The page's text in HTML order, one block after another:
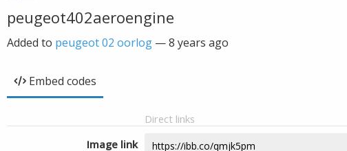
peugeot402aeroengine
Added to peugeot 02 oorlog —8 years ago
Embed codes
Direct links
Image link